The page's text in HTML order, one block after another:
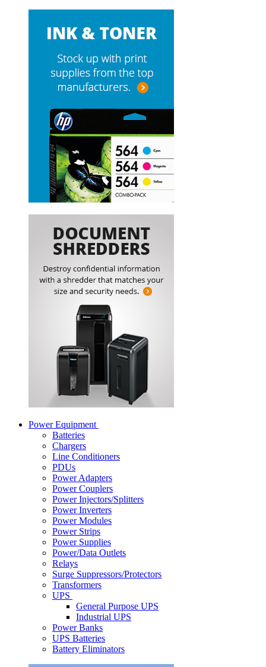
Power Equipment
Batteries
Chargers
Line Conditioners
PDUs
Power Adapters
Power Couplers
Power Injectors/Splitters
Power Inverters
Power Modules
Power Strips
Power Supplies
Power/Data Outlets
Relays
Surge Suppressors/Protectors
Transformers
UPS
General Purpose UPS
Industrial UPS
Power Banks
UPS Batteries
Battery Eliminators